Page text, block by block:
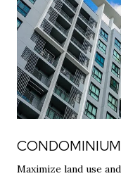
Maximize land use